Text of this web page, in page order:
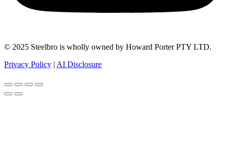
© 2025 Steelbro is wholly owned by Howard Porter PTY LTD.
Privacy Policy | AI Disclosure